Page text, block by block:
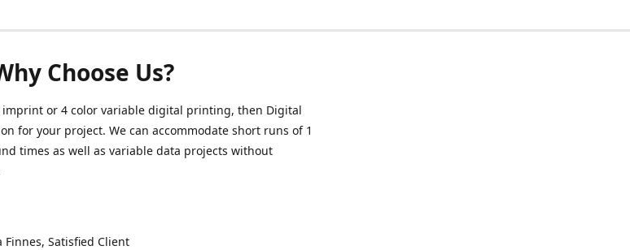
Choose Us?
imprint or 4 color variable digital printing, then Digital
for your project. We can accommodate short runs of 1
times as well as variable data projects without
Finnes Satisfied Client